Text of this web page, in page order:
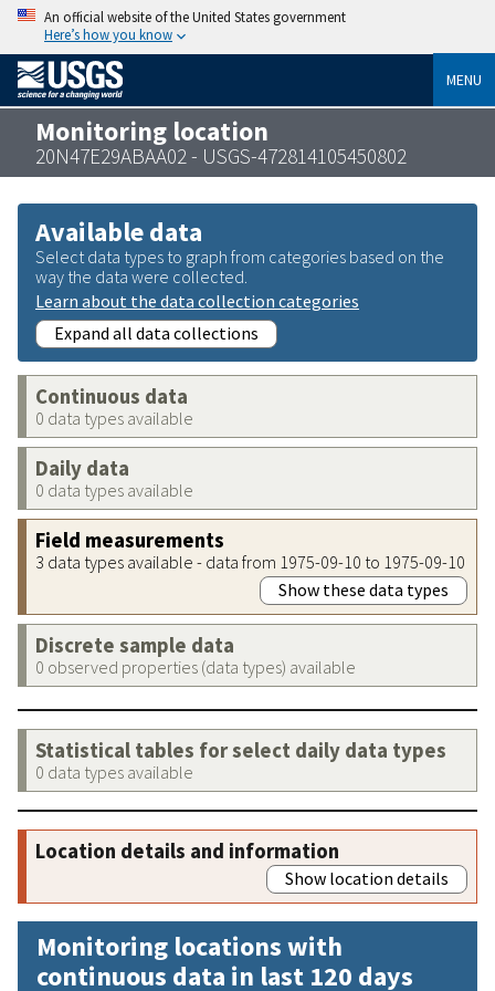
An official website of the United States government
Here’s how you know
MENU
Monitoring location
20N47E29ABAA02 - USGS-472814105450802
Available data
Select data types to graph from categories based on the
way the data were collected.
Learn about the data collection categories
Expand all data collections
Continuous data
0 data types available
Daily data
0 data types available
Field measurements
3 data types available - data from 1975-09-10 to 1975-09-10
Show these data types
Discrete sample data
0 observed properties (data types) available
Statistical tables for select daily data types
0 data types available
Location details and information
Show location details
Monitoring locations with
continuous data in last 120 days